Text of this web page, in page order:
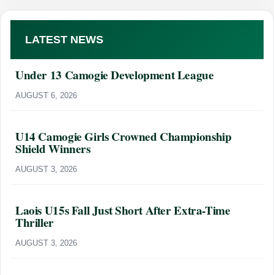
LATEST NEWS
Under 13 Camogie Development League
AUGUST 6, 2026
U14 Camogie Girls Crowned Championship
Shield Winners
AUGUST 3, 2026
Laois U15s Fall Just Short After Extra-Time
Thriller
AUGUST 3, 2026